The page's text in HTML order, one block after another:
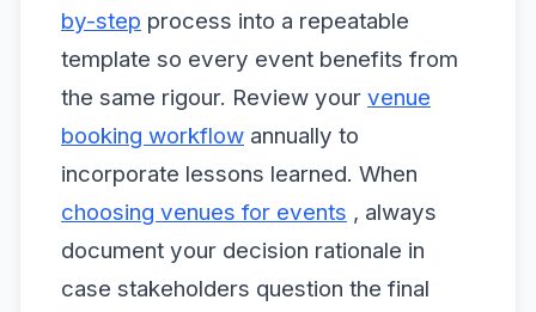
by-step process into a repeatable
template so every event benefits from
the same rigour. Review your venue
booking workflow annually to
incorporate lessons learned. When
choosing venues for events , always
document your decision rationale in
case stakeholders question the final